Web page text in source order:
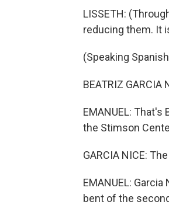
LISSETH:
reducing them. It
(Speaking
BEATRIZ
EMANUEL: That's
the Stimson
GARCIA NICE:
EMANUEL:
bent of the